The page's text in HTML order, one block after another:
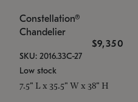
Constellation®
Chandelier
$9,350
SKU: 2016.33C-27
Low stock
7.5" L x 35.5" W x 38" H